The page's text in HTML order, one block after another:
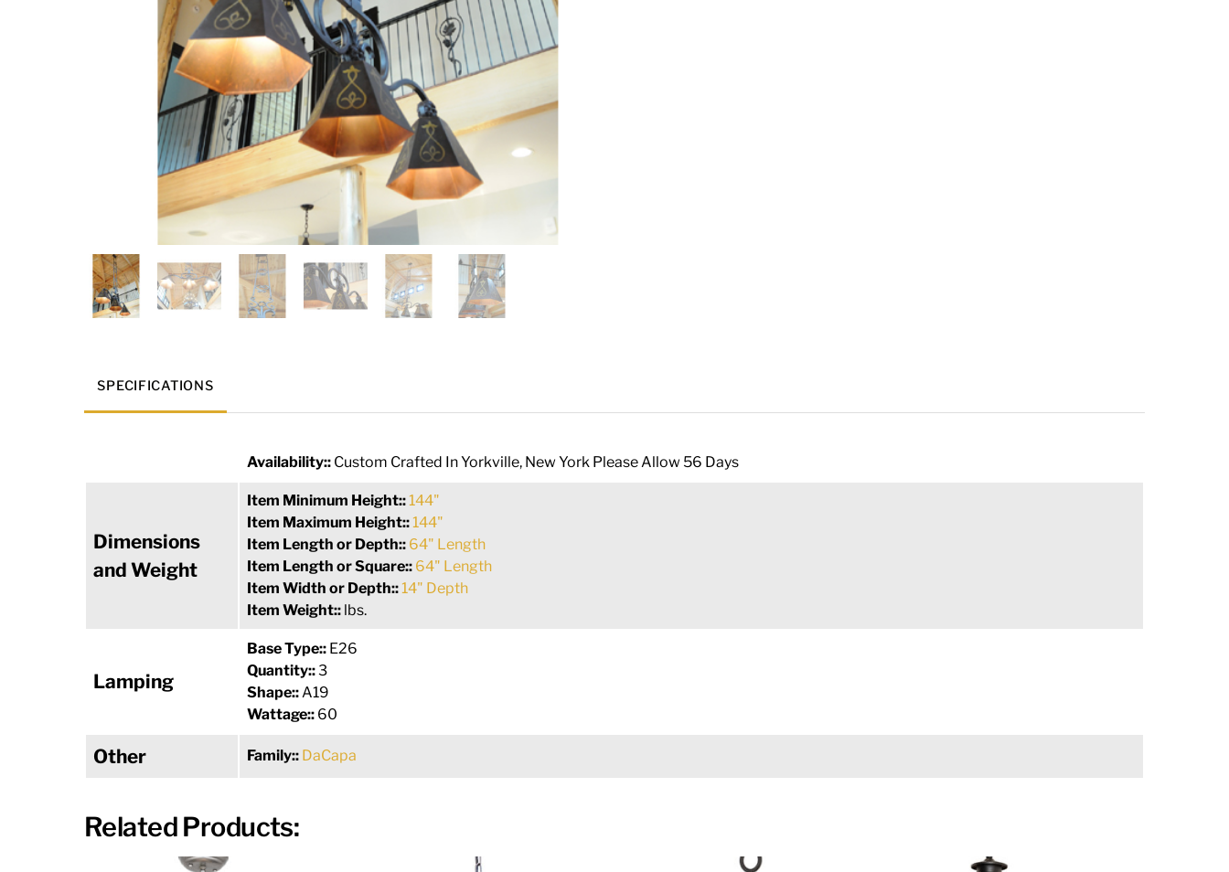
SPECIFICATIONS
Availability:: Custom Crafted In Yorkville, New York Please Allow 56 Days
Dimensions
and Weight
Item Minimum Height::144"
Item Maximum Height::144"
Item Length or Depth:: 64" Length
Item Length or Square:: 64" Length
Item Width or Depth::14" Depth
Item Weight:: lbs.
Lamping
Base Type:: E26
Quantity::3
Shape::A19
Wattage:: 60
Other Family:: DaCapa
Related Products: